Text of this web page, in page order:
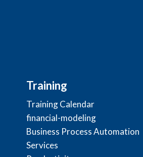
Training
Training Calendar
financial-modeling
Business Process Automation
Services